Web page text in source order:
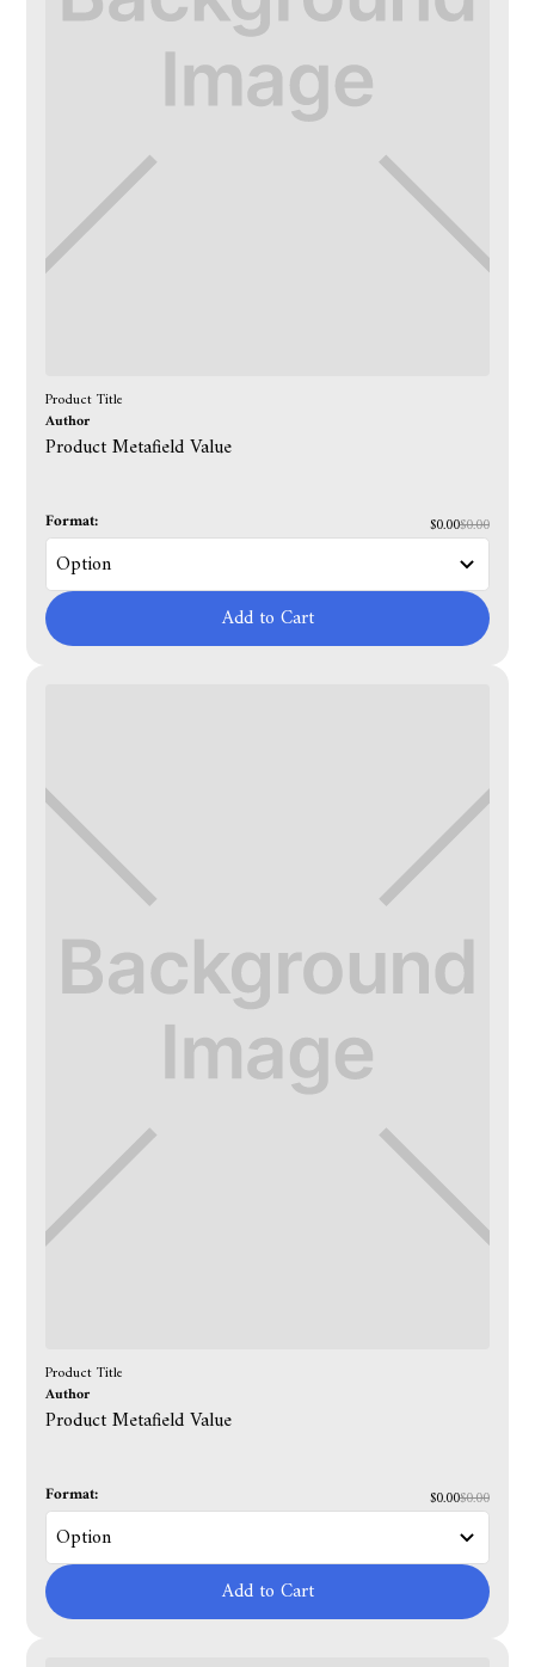
Product Title
Author
Product Metafield Value
Format: $0.00$0.00
Add to Cart
Product Title
Author
Product Metafield Value
Format: $0.00$0.00
Add to Cart